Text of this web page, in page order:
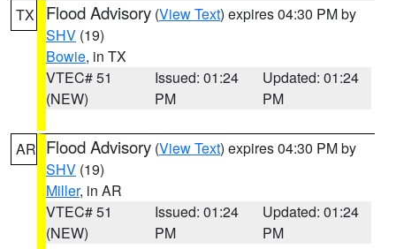
TX Flood Advisory (View Text) expires 04:30 PM by
SHV (19)
Bowie, in TX
VTEC# 51
(NEW)
Issued: 01:24
PM
Updated: 01:24
PM
AR Flood Advisory (View Text) expires 04:30 PM by
SHV (19)
Miller, in AR
VTEC# 51
(NEW)
Issued: 01:24
PM
Updated: 01:24
PM